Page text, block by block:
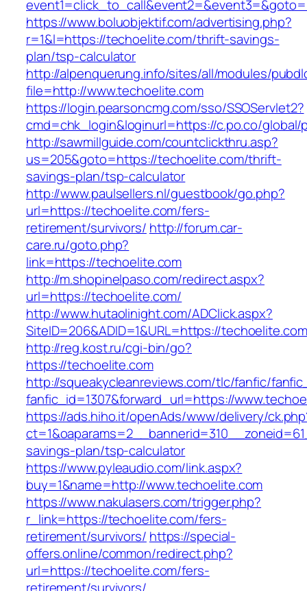
https://www.boluobjektif.com/advertising.php?
r=1&l=https://techoelite.com/thrift-savings-
plan/tsp-calculator
http://alpenquerung.info/sites/all/modules/
file=http://www.techoelite.com
https://login.pearsoncmg.com/sso/SSOServlet2?
cmd=chk_login&loginurl=https://c.po.co/
http://sawmillguide.com/countclickthru.asp?
us=205&goto=https://techoelite.com/thrift-
savings-plan/tsp-calculator
http://www.paulsellers.nl/guestbook/go.php?
url=https://techoelite.com/fers-
retirement/survivors/ http://forum.car-
care.ru/goto.php?
link=https://techoelite.com
http://m.shopinelpaso.com/redirect.aspx?
url=https://techoelite.com/
http://www.hutaolinight.com/ADClick.aspx?
SiteID=206&ADID=1&URL=https://techoelite.com
http://reg.kost.ru/cgi-bin/go?
https://techoelite.com
http://squeakycleanreviews.com/tlc/fanfic/
fanfic_id=1307&forward_url=https://
https://ads.hiho.it/openAds/www/delivery/
savings-plan/tsp-calculator
https://www.pyleaudio.com/link.aspx?
buy=1&name=http://www.techoelite.com
https://www.nakulasers.com/trigger.php?
r_link=https://techoelite.com/fers-
retirement/survivors/ https://special-
offers.online/common/redirect.php?
url=https://techoelite.com/fers-